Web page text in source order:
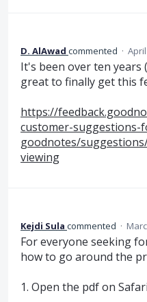
D. AlAwad commented ·
It's been over ten years
great to finally get this
https://
customer-suggestions-
goodnotes/
viewing
Kejdi Sula commented ·
For everyone seeking
how to go around the
1. Open the pdf on Safari